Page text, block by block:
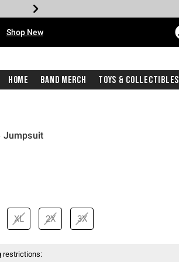
Shop New
Home Band Merch Toys & Collectibles
Jumpsuit
XL 2X 3X
restrictions: